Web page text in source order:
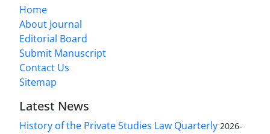
Home
About Journal
Editorial Board
Submit Manuscript
Contact Us
Sitemap
Latest News
History of the Private Studies Law Quarterly 2026-